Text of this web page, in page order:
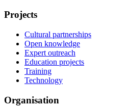
Projects
Cultural partnerships
Open knowledge
Expert outreach
Education projects
Training
Technology
Organisation